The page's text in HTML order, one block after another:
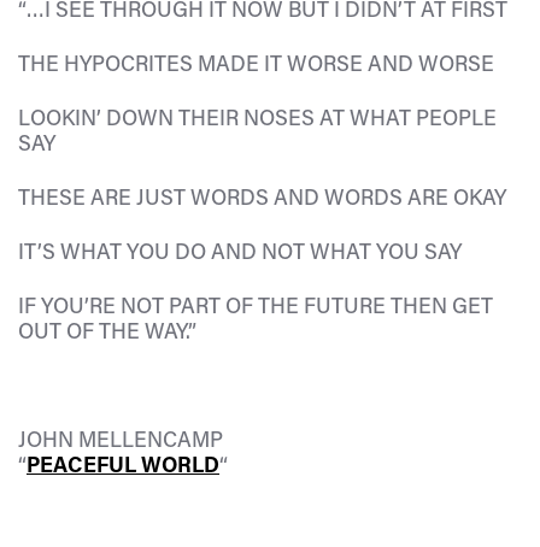
“…I SEE THROUGH IT NOW BUT I DIDN’T AT FIRST
THE HYPOCRITES MADE IT WORSE AND WORSE
LOOKIN’ DOWN THEIR NOSES AT WHAT PEOPLE
SAY
THESE ARE JUST WORDS AND WORDS ARE OKAY
IT’S WHAT YOU DO AND NOT WHAT YOU SAY
IF YOU’RE NOT PART OF THE FUTURE THEN GET
OUT OF THE WAY.”
JOHN MELLENCAMP
“ PEACEFUL WORLD“